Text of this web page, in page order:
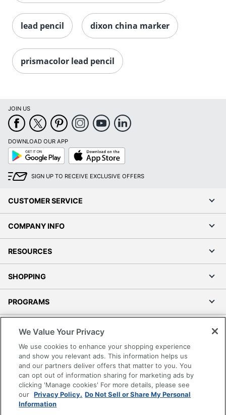
lead pencil dixon china marker
prismacolor lead pencil
JOIN US
DOWNLOAD OUR APP
Google
Play
App
Store
SIGN UP TO RECEIVE EXCLUSIVE OFFERS
CUSTOMER SERVICE
COMPANY INFO
RESOURCES
SHOPPING
PROGRAMS
Accessibility
Office Depot Tracking Tools
Grand & Toy Canada
Manage Cookies
Do Not Sell or Share My Personal Information
We Value Your Privacy
We use cookies to enhance your shopping experience
and show you relevant ads. This information helps us
and our partners deliver offers that matter to you. You
can opt out of information sharing for marketing ads by
clicking 'Manage cookies' For more details, please see
our Privacy Policy. Do Not Sell or Share My Personal
Information